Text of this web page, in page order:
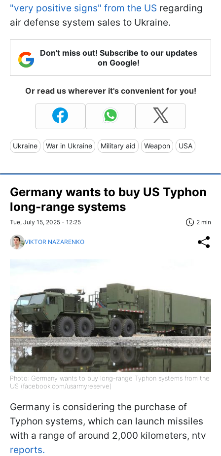
"very positive signs" from the US regarding
air defense system sales to Ukraine.
Don't miss out! Subscribe to our updates
on Google!
Or read us wherever it's convenient for you!
Ukraine War in Ukraine Military aid Weapon USA
Germany wants to buy US Typhon
long-range systems
Tue, July 15, 2025 - 12:25 2 min
VIKTOR NAZARENKO
Photo: Germany wants to buy long-range Typhon systems from the
US (facebook.com/usarmyreserve)
Germany is considering the purchase of
Typhon systems, which can launch missiles
with a range of around 2,000 kilometers, ntv
reports.